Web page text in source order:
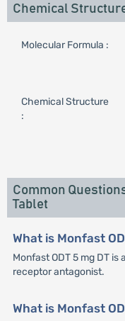
Chemical
Molecular Formula :
Chemical Structure
:
Common
Tablet
What is Monfast
Monfast ODT 5 mg DT
receptor antagonist.
What is Monfast